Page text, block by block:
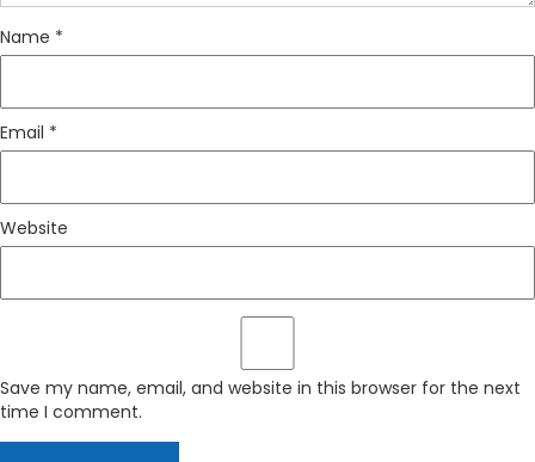
Name *
Email *
Website
Save my name, email, and website in this browser for the next
time I comment.